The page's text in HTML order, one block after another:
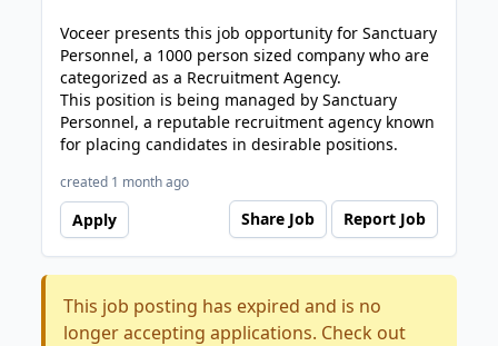
Voceer presents this job opportunity for Sanctuary
Personnel, a 1000 person sized company who are
categorized as a Recruitment Agency.
This position is being managed by Sanctuary
Personnel, a reputable recruitment agency known
for placing candidates in desirable positions.
created 1 month ago
Apply Share Job Report Job
This job posting has expired and is no
longer accepting applications. Check out